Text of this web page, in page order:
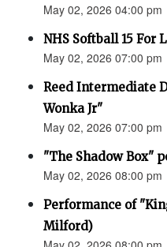
May 02, 2026 04:00 pm
NHS Softball 15 For
May 02, 2026 07:00 pm
Reed Intermediate
Wonka Jr"
May 02, 2026 07:00 pm
"The Shadow Box"
May 02, 2026 08:00 pm
Performance of
Milford)